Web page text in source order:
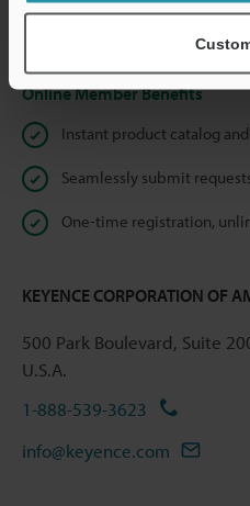
Online Member Benefits
Instant product catalog
Seamlessly submit
One-time registration,
KEYENCE CORPORATION OF
500 Park Boulevard, Suite
U.S.A.
1-888-539-3623
info@keyence.com